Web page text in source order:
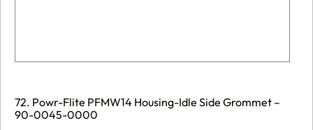
72. Powr-Flite PFMW14 Housing-Idle Side Grommet –
90-0045-0000